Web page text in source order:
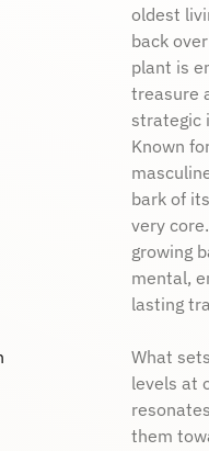
oldest
back
plant is
treasure
strategic
Known
bark of
very
growing
mental,
lasting
What
levels at
them